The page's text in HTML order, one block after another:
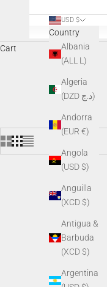
USD $
Country
Albania
(ALL L)
Algeria
(DZD د.ج)
Andorra
(EUR €)
Angola
(USD $)
Anguilla
(XCD $)
Antigua &
Barbuda
(XCD $)
Argentina
Cart
AGM night vision